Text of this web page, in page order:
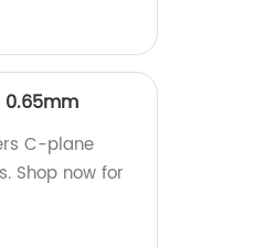
0.65mm
C-plane
Shop now for